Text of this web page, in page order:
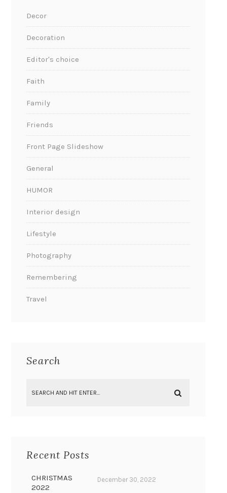
Decor
Decoration
Editor's choice
Faith
Family
Friends
Front Page Slideshow
General
HUMOR
Interior design
Lifestyle
Photography
Remembering
Travel
Search
Recent Posts
CHRISTMAS
2022
December 30, 2022